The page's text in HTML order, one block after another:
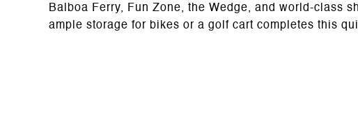
Balboa Ferry, Fun Zone, the Wedge, and world-class
ample storage for bikes or a golf cart completes this